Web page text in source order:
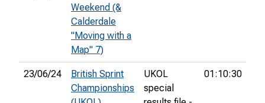
Weekend (&
Calderdale
"Moving with a
Map" 7)
23/06/24
British Sprint
Championships
UKOL
special
01:10:30